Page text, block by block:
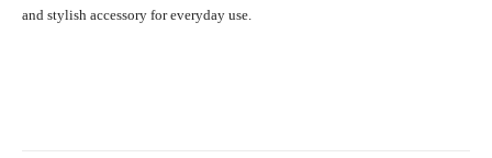
and stylish accessory for everyday use.